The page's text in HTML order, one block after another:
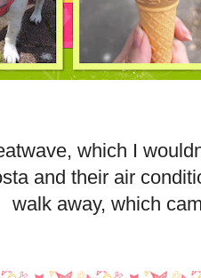
which I
and their air
walk away, which